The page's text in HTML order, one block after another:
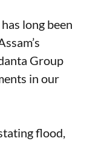
long been
Group
in our
flood,